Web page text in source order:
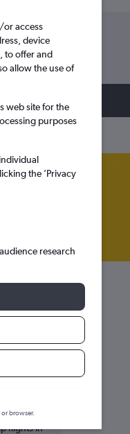
flights in
or access
device
to offer and
allow the use of
web site for the
purposes
the ’Privacy
research
or browser.